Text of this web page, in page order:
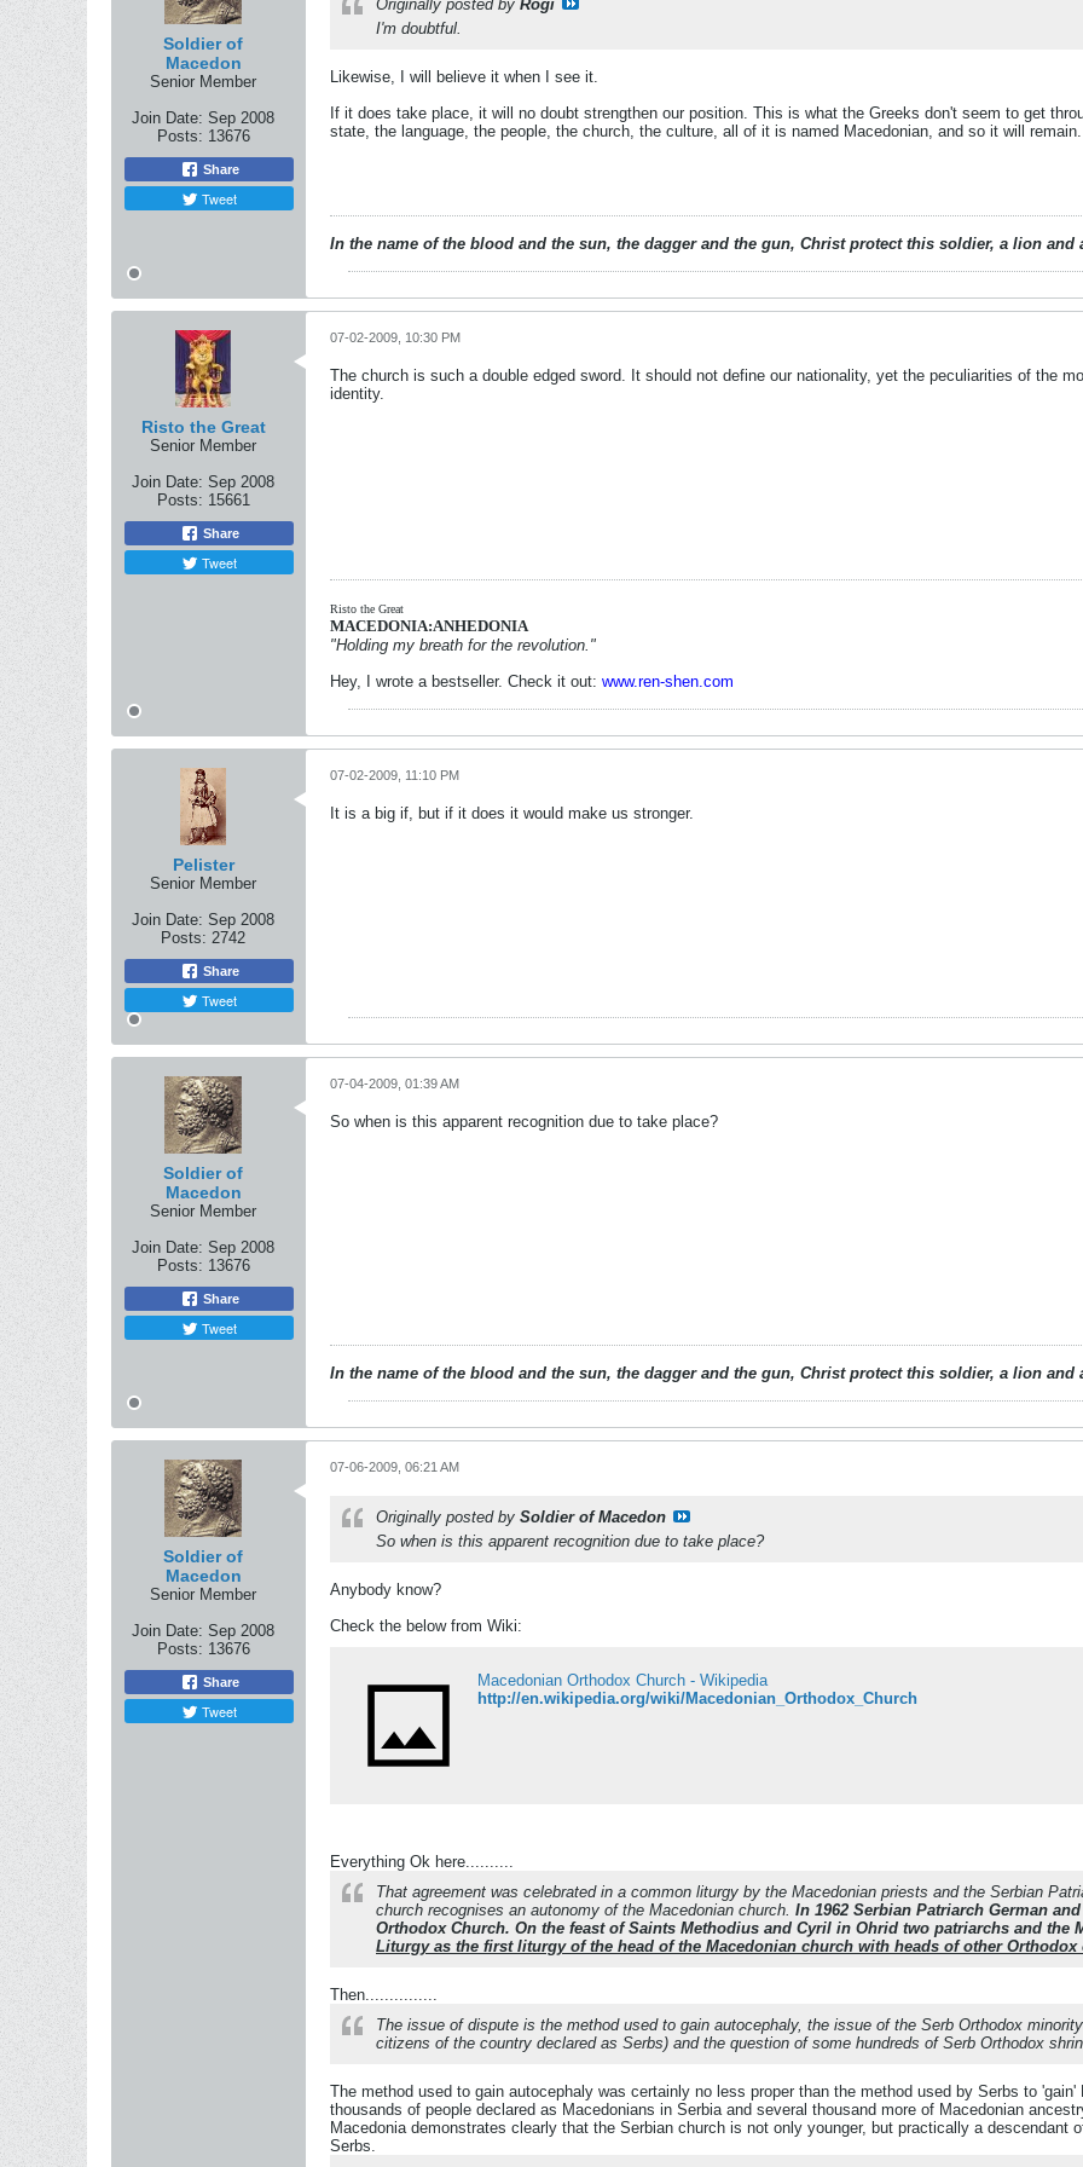
Soldier of
Macedon
Senior Member
Join Date: Sep 2008
Posts: 13676
Share
Tweet
Originally posted by Rogi
I'm doubtful.
Likewise, I will believe it when I see it.
If it does take place, it will no doubt strengthen our position. This is what the Greeks don't seem to get
state, the language, the people, the church, the culture, all of it is named Macedonian, and so it will remain.
In the name of the blood and the sun, the dagger and the gun, Christ protect this soldier, a lion and
Risto the Great
Senior Member
Join Date: Sep 2008
Posts: 15661
Share
Tweet
07-02-2009, 10:30 PM
The church is such a double edged sword. It should not define our nationality, yet the peculiarities of the
identity.
Risto the Great
MACEDONIA:ANHEDONIA
"Holding my breath for the revolution."
Hey, I wrote a bestseller. Check it out: www.ren-shen.com
Pelister
Senior Member
Join Date: Sep 2008
Posts: 2742
Share
Tweet
07-02-2009, 11:10 PM
It is a big if, but if it does it would make us stronger.
Soldier of
Macedon
Senior Member
Join Date: Sep 2008
Posts: 13676
Share
Tweet
07-04-2009, 01:39 AM
So when is this apparent recognition due to take place?
In the name of the blood and the sun, the dagger and the gun, Christ protect this soldier, a lion and
Soldier of
Macedon
Senior Member
Join Date: Sep 2008
Posts: 13676
Share
Tweet
07-06-2009, 06:21 AM
Originally posted by Soldier of Macedon
So when is this apparent recognition due to take place?
Anybody know?
Check the below from Wiki:
Macedonian Orthodox Church - Wikipedia
http://en.wikipedia.org/wiki/Macedonian_Orthodox_Church
Everything Ok here..........
That agreement was celebrated in a common liturgy by the Macedonian priests and the Serbian
church recognises an autonomy of the Macedonian church. In 1962 Serbian Patriarch German
Orthodox Church. On the feast of Saints Methodius and Cyril in Ohrid two patriarchs and the
Liturgy as the first liturgy of the head of the Macedonian church with heads of other Orthodox
Then...............
The issue of dispute is the method used to gain autocephaly, the issue of the Serb Orthodox
citizens of the country declared as Serbs) and the question of some hundreds of Serb Orthodox
The method used to gain autocephaly was certainly no less proper than the method used by Serbs to
thousands of people declared as Macedonians in Serbia and several thousand more of Macedonian
Macedonia demonstrates clearly that the Serbian church is not only younger, but practically a
Serbs.